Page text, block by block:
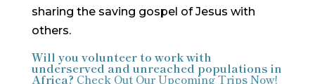
Will you volunteer to work with
underserved and unreached populations in
Africa? Check Out Our Upcoming Trips Now!